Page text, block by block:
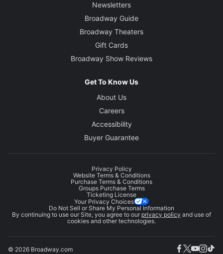
Newsletters
Broadway Guide
Broadway Theaters
Gift Cards
Broadway Show Reviews
Get To Know Us
About Us
Careers
Accessibility
Buyer Guarantee
Privacy Policy
Website Terms & Conditions
Purchase Terms & Conditions
Groups Purchase Terms
Ticketing License
Your Privacy Choices
Do Not Sell or Share My Personal Information
By continuing to use our Site, you agree to our privacy policy and use of
cookies and other technologies.
© 2026 Broadway.com